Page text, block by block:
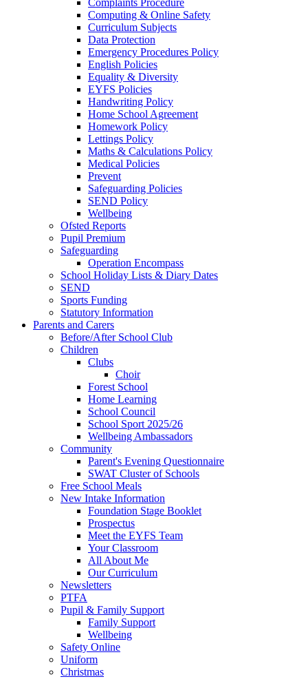
Complaints Procedure
Computing & Online Safety
Curriculum Subjects
Data Protection
Emergency Procedures Policy
English Policies
Equality & Diversity
EYFS Policies
Handwriting Policy
Home School Agreement
Homework Policy
Lettings Policy
Maths & Calculations Policy
Medical Policies
Prevent
Safeguarding Policies
SEND Policy
Wellbeing
Ofsted Reports
Pupil Premium
Safeguarding
Operation Encompass
School Holiday Lists & Diary Dates
SEND
Sports Funding
Statutory Information
Parents and Carers
Before/After School Club
Children
Clubs
Choir
Forest School
Home Learning
School Council
School Sport 2025/26
Wellbeing Ambassadors
Community
Parent's Evening Questionnaire
SWAT Cluster of Schools
Free School Meals
New Intake Information
Foundation Stage Booklet
Prospectus
Meet the EYFS Team
Your Classroom
All About Me
Our Curriculum
Newsletters
PTFA
Pupil & Family Support
Family Support
Wellbeing
Safety Online
Uniform
Christmas